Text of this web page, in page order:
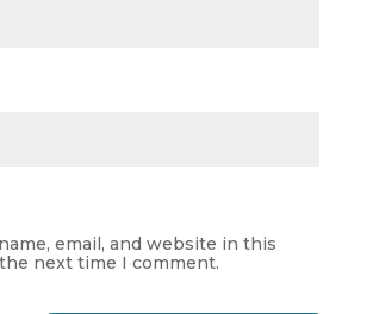
email, and website in this
next time I comment.